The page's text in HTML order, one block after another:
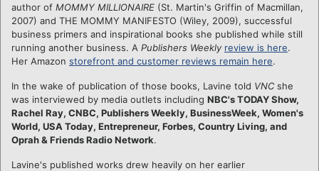
author of MOMMY MILLIONAIRE (St. Martin's Griffin of Macmillan,
2007) and THE MOMMY MANIFESTO (Wiley, 2009), successful
business primers and inspirational books she published while still
running another business. A Publishers Weekly review is here.
Her Amazon storefront and customer reviews remain here.
In the wake of publication of those books, Lavine told VNC she
was interviewed by media outlets including NBC's TODAY Show,
Rachel Ray, CNBC, Publishers Weekly, BusinessWeek, Women's
World, USA Today, Entrepreneur, Forbes, Country Living, and
Oprah & Friends Radio Network.
Lavine's published works drew heavily on her earlier